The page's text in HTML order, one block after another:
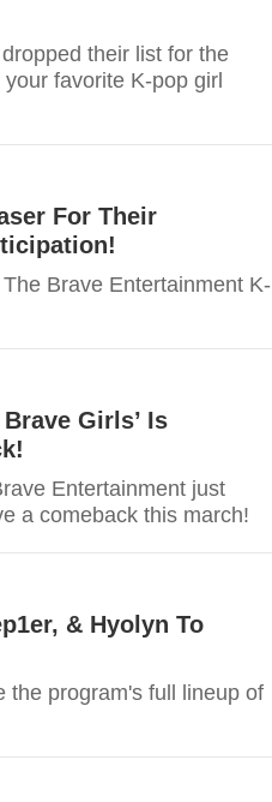
their list for the
favorite K-pop girl
For Their
Brave Entertainment K-
Girls’ Is
Entertainment just
a comeback this march!
& Hyolyn To
the program's full lineup of